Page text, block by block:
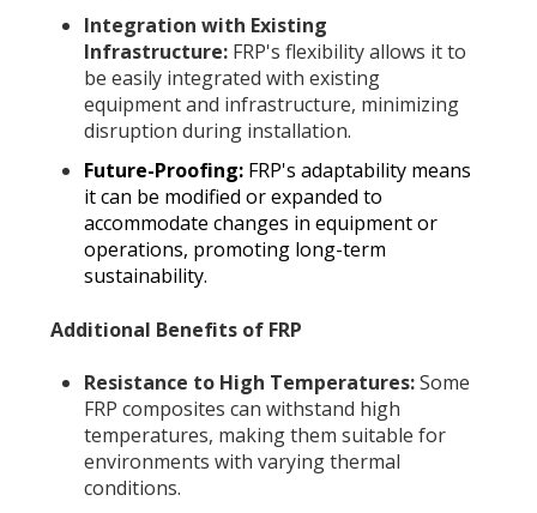
Integration with Existing
Infrastructure:FRP's flexibility allows it to
be easily integrated with existing
equipment and infrastructure, minimizing
disruption during installation.
Future-Proofing:FRP's adaptability means
it can be modified or expanded to
accommodate changes in equipment or
operations, promoting long-term
sustainability.
Additional Benefits of FRP
Resistance to High Temperatures:Some
FRP composites can withstand high
temperatures, making them suitable for
environments with varying thermal
conditions.